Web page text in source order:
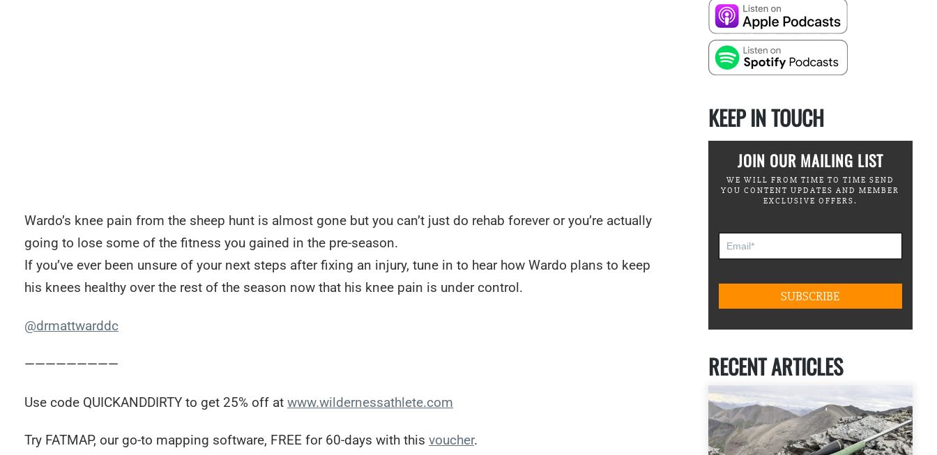
Wardo’s knee pain from the sheep hunt is almost gone but you can’t just do rehab forever or you’re actually
going to lose some of the fitness you gained in the pre-season.
If you’ve ever been unsure of your next steps after fixing an injury, tune in to hear how Wardo plans to keep
his knees healthy over the rest of the season now that his knee pain is under control.
@drmattwarddc
—————————
Use code QUICKANDDIRTY to get 25% off at www.wildernessathlete.com
Try FATMAP, our go-to mapping software, FREE for 60-days with this voucher.
KEEP IN TOUCH
JOIN OUR MAILING LIST
WE WILL FROM TIME TO TIME SEND
YOU CONTENT UPDATES AND MEMBER
EXCLUSIVE OFFERS.
RECENT ARTICLES